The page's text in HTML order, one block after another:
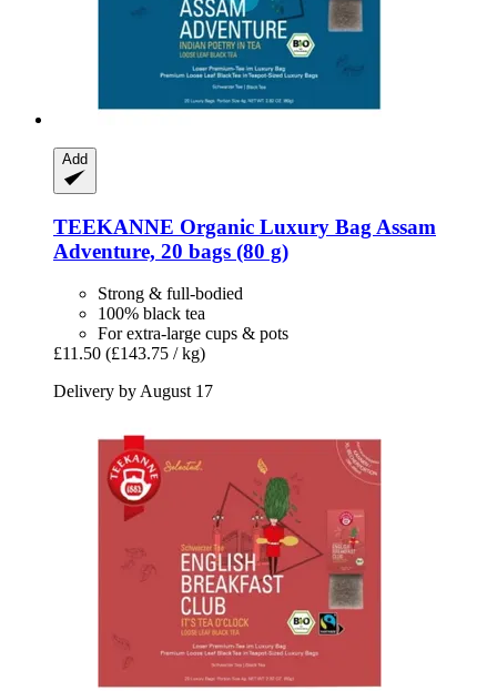
Add
TEEKANNE Organic Luxury Bag Assam
Adventure, 20 bags (80 g)
Strong & full-bodied
100% black tea
For extra-large cups & pots
£11.50 (£143.75 / kg)
Delivery by August 17